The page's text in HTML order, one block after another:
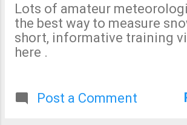
Lots of amateur
the best way to measure
short, informative training
here .
Post a Comment